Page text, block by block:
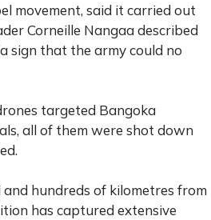
movement, said it carried out
Corneille Nangaa described
sign that the army could no
targeted Bangoka
all of them were shot down
hundreds of kilometres from
has captured extensive